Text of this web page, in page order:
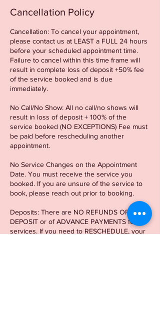
Cancellation Policy
Cancellation: To cancel your appointment,
please contact us at LEAST a FULL 24 hours
before your scheduled appointment time.
Failure to cancel within this time frame will
result in complete loss of deposit +50% fee
of the service booked and is due
immediately.
No Call/No Show: All no call/no shows will
result in loss of deposit + 100% of the
service booked (NO EXCEPTIONS) Fee must
be paid before rescheduling another
appointment.
No Service Changes on the Appointment
Date. You must receive the service you
booked. If you are unsure of the service to
book, please reach out prior to booking.
Deposits: There are NO REFUNDS OF
DEPOSIT or of ADVANCE PAYMENTS for
services. If you need to RESCHEDULE, your